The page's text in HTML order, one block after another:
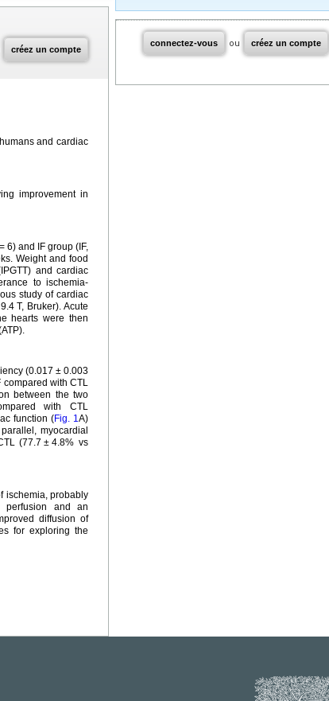
créez un compte
and cardiac
improvement in
= 6) and IF group (IF,
Weight and food
and cardiac
to ischemia-
study of cardiac
T, Bruker). Acute
hearts were then
(0.017 ± 0.003
compared with CTL
between the two
with CTL
function (Fig. 1A)
myocardial
(77.7 ± 4.8% vs
ischemia, probably
perfusion and an
diffusion of
for exploring the
connectez-vous ou créez un compte